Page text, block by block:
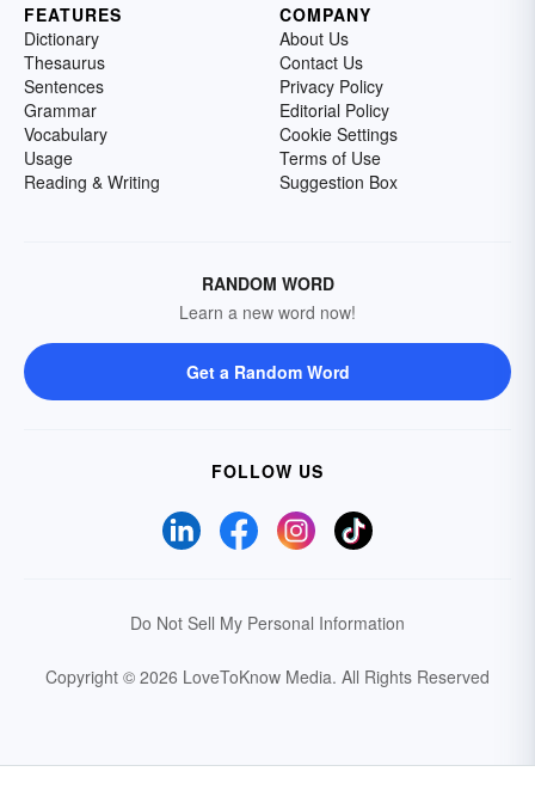
FEATURES
Dictionary
Thesaurus
Sentences
Grammar
Vocabulary
Usage
Reading & Writing
COMPANY
About Us
Contact Us
Privacy Policy
Editorial Policy
Cookie Settings
Terms of Use
Suggestion Box
RANDOM WORD
Learn a new word now!
Get a Random Word
FOLLOW US
Do Not Sell My Personal Information
Copyright © 2026 LoveToKnow Media. All Rights Reserved